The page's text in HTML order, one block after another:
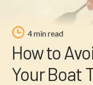
4 min read
How to
Your Boat